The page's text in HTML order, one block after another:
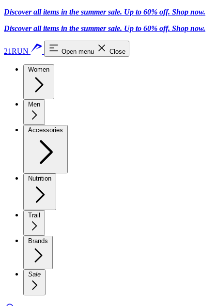
Discover all items in the summer sale. Up to 60% off. Shop now.
Discover all items in the summer sale. Up to 60% off. Shop now.
21RUN Open menu Close
Women
Men
Accessories
Nutrition
Trail
Brands
Sale